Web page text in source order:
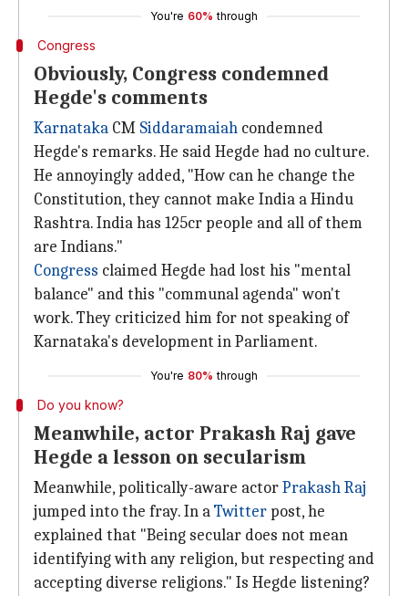
You're 60% through
Congress
Obviously, Congress condemned
Hegde's comments
Karnataka CM Siddaramaiah condemned
Hegde's remarks. He said Hegde had no culture.
He annoyingly added, "How can he change the
Constitution, they cannot make India a Hindu
Rashtra. India has 125cr people and all of them
are Indians."
Congress claimed Hegde had lost his "mental
balance" and this "communal agenda" won't
work. They criticized him for not speaking of
Karnataka's development in Parliament.
You're 80% through
Do you know?
Meanwhile, actor Prakash Raj gave
Hegde a lesson on secularism
Meanwhile, politically-aware actorPrakash Raj
jumped into the fray. In aTwitter post, he
explained that "Being secular does not mean
identifying with any religion, but respecting and
accepting diverse religions." Is Hegde listening?